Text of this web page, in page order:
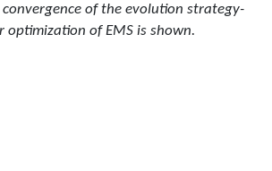
of the evolution strategy-
of EMS is shown.